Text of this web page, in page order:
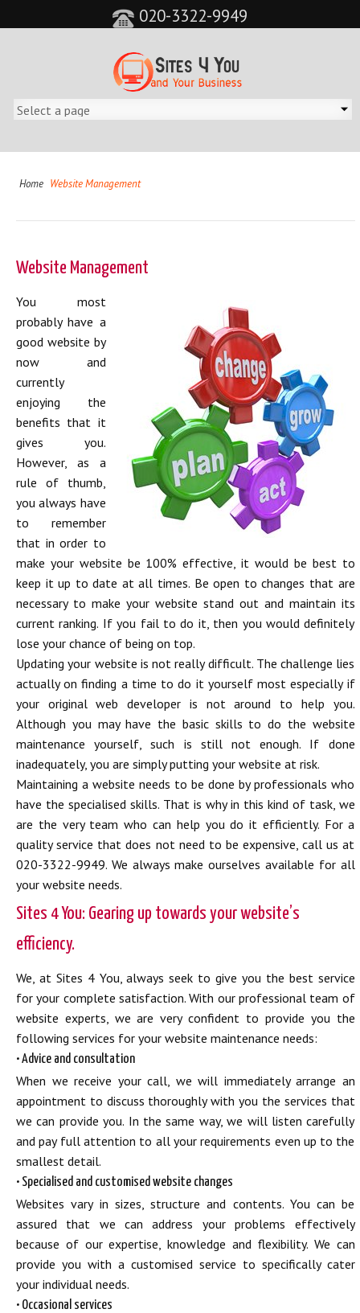
020-3322-9949
Home Website Management
Website Management
You most
probably have a
good website by
now and
currently
enjoying the
benefits that it
gives you.
However, as a
rule of thumb,
you always have
to remember
that in order to
make your website be 100% effective, it would be best to
keep it up to date at all times. Be open to changes that are
necessary to make your website stand out and maintain its
current ranking. If you fail to do it, then you would definitely
lose your chance of being on top.
Updating your website is not really difficult. The challenge lies
actually on finding a time to do it yourself most especially if
your original web developer is not around to help you.
Although you may have the basic skills to do the website
maintenance yourself, such is still not enough. If done
inadequately, you are simply putting your website at risk.
Maintaining a website needs to be done by professionals who
have the specialised skills. That is why in this kind of task, we
are the very team who can help you do it efficiently. For a
quality service that does not need to be expensive, call us at
020-3322-9949. We always make ourselves available for all
your website needs.
Sites 4 You: Gearing up towards your website’s
efficiency.
We, at Sites 4 You, always seek to give you the best service
for your complete satisfaction. With our professional team of
website experts, we are very confident to provide you the
following services for your website maintenance needs:
• Advice and consultation
When we receive your call, we will immediately arrange an
appointment to discuss thoroughly with you the services that
we can provide you. In the same way, we will listen carefully
and pay full attention to all your requirements even up to the
smallest detail.
• Specialised and customised website changes
Websites vary in sizes, structure and contents. You can be
assured that we can address your problems effectively
because of our expertise, knowledge and flexibility. We can
provide you with a customised service to specifically cater
your individual needs.
• Occasional services